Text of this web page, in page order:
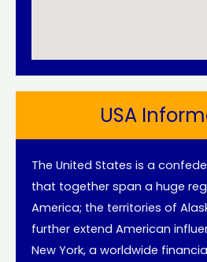
USA
The United States is a
that together span a huge
America; the territories of
further extend American
New York, a worldwide